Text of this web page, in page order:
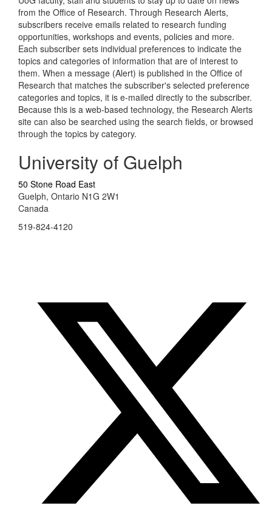
from the Office of Research. Through Research Alerts,
subscribers receive emails related to research funding
opportunities, workshops and events, policies and more.
Each subscriber sets individual preferences to indicate the
topics and categories of information that are of interest to
them. When a message (Alert) is published in the Office of
Research that matches the subscriber's selected preference
categories and topics, it is e-mailed directly to the subscriber.
Because this is a web-based technology, the Research Alerts
site can also be searched using the search fields, or browsed
through the topics by category.
University of Guelph
50 Stone Road East
Guelph, Ontario N1G 2W1
Canada
519-824-4120